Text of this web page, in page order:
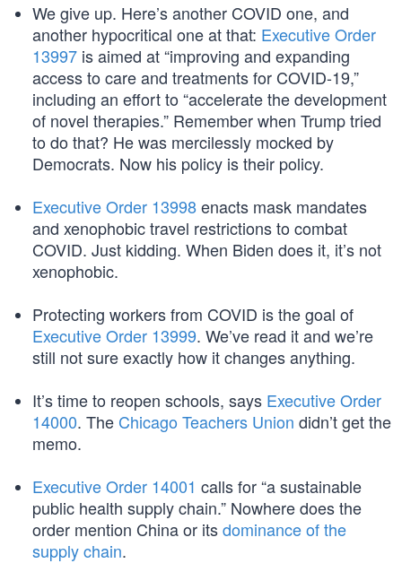
We give up. Here’s another COVID one, and
another hypocritical one at that: Executive Order
13997 is aimed at “improving and expanding
access to care and treatments for COVID-19,”
including an effort to “accelerate the development
of novel therapies.” Remember when Trump tried
to do that? He was mercilessly mocked by
Democrats. Now his policy is their policy.
Executive Order 13998enacts mask mandates
and xenophobic travel restrictions to combat
COVID. Just kidding. When Biden does it, it’s not
xenophobic.
Protecting workers from COVID is the goal of
Executive Order 13999. We’ve read it and we’re
still not sure exactly how it changes anything.
It’s time to reopen schools, says Executive Order
14000. The Chicago Teachers Union didn’t get the
memo.
Executive Order 14001 calls for “a sustainable
public health supply chain.” Nowhere does the
order mention China or itsdominance of the
supply chain.